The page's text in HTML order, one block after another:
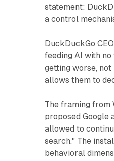
statement:
a control
DuckDuckGo
feeding AI with
getting worse,
allows them to
The framing from
proposed Google
allowed to
search." The
behavioral